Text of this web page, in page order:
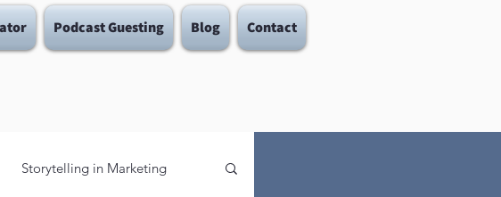
Podcast Guesting Blog Contact
Storytelling in Marketing